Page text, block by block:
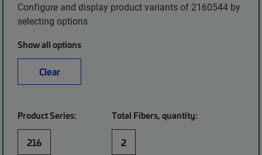
Configure and display product variants of 2160544 by
selecting options
Show all options
Clear
Product Series:
216
Total Fibers, quantity:
2